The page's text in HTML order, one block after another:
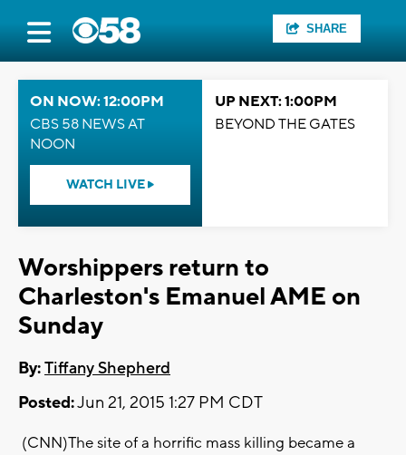
SHARE
ON NOW: 12:00PM
CBS 58 NEWS AT
NOON
WATCH LIVE
UP NEXT: 1:00PM
BEYOND THE GATES
Worshippers return to
Charleston's Emanuel AME on
Sunday
By:Tiffany Shepherd
Posted:Jun 21, 2015 1:27 PM CDT
(CNN)The site of a horrific mass killing became a